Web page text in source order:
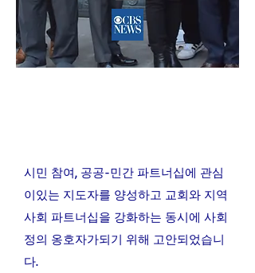
시민 참여, 공공-민간 파트너십에 관심
이있는 지도자를 양성하고 교회와 지역
사회 파트너십을 강화하는 동시에 사회
정의 옹호자가되기 위해 고안되었습니
다.